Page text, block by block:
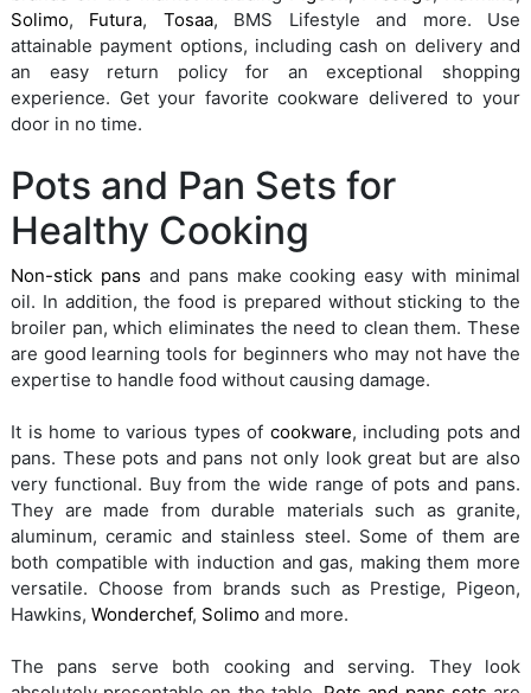
Solimo, Futura, Tosaa, BMS Lifestyle and more. Use
attainable payment options, including cash on delivery and
an easy return policy for an exceptional shopping
experience. Get your favorite cookware delivered to your
door in no time.
Pots and Pan Sets for
Healthy Cooking
Non-stick pans and pans make cooking easy with minimal
oil. In addition, the food is prepared without sticking to the
broiler pan, which eliminates the need to clean them. These
are good learning tools for beginners who may not have the
expertise to handle food without causing damage.
It is home to various types of cookware, including pots and
pans. These pots and pans not only look great but are also
very functional. Buy from the wide range of pots and pans.
They are made from durable materials such as granite,
aluminum, ceramic and stainless steel. Some of them are
both compatible with induction and gas, making them more
versatile. Choose from brands such as Prestige, Pigeon,
Hawkins, Wonderchef, Solimo and more.
The pans serve both cooking and serving. They look